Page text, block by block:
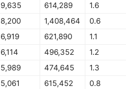
9,635 614,289
1.6
8,200 1,408,464
0.6
6,919 621,890
1.1
6,114 496,352
1.2
5,989 474,645
1.3
5,061 615,452
0.8